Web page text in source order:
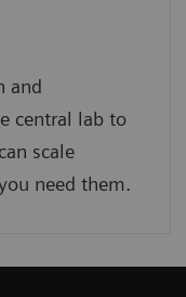
and
central lab to
scale
need them.